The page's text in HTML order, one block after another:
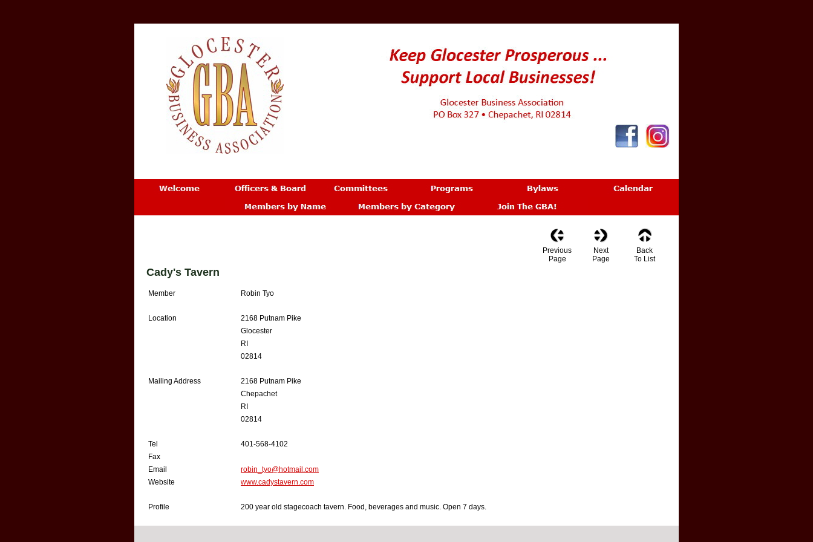
Previous
Page
Next
Page
Back
To List
Cady's Tavern
Member Robin Tyo
Location
2168 Putnam Pike
Glocester
RI
02814
Mailing Address
2168 Putnam Pike
Chepachet
RI
02814
Tel
401-568-4102
Fax
Email
robin_tyo@hotmail.com
Website
www.cadystavern.com
Profile 200 year old stagecoach tavern. Food, beverages and music. Open 7 days.